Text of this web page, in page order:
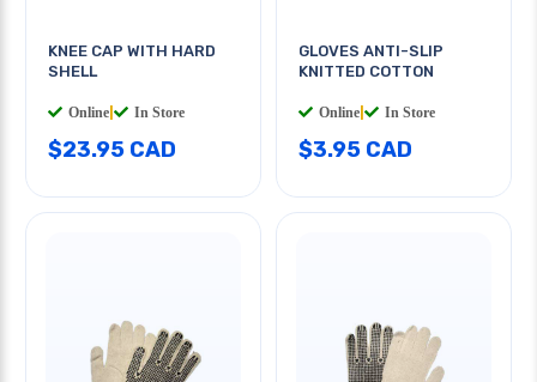
KNEE CAP WITH HARD
SHELL
Online In Store
$23.95 CAD
GLOVES ANTI-SLIP
KNITTED COTTON
Online In Store
$3.95 CAD